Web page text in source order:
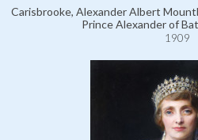
Carisbrooke, Alexander Albert
Prince Alexander of
1909